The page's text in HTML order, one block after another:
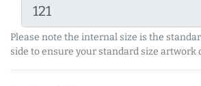
Please note the internal size is the
side to ensure your standard size artwork